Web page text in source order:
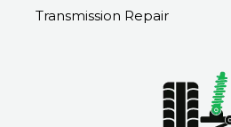
Transmission Repair